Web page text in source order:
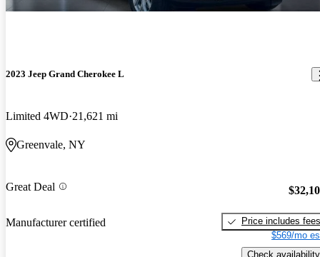
2023 Jeep Grand Cherokee L
Limited 4WD 21,621 mi
Greenvale, NY
Great Deal
Manufacturer certified
Price includes fees
$569/mo
Check availability